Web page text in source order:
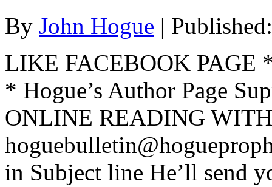
By John Hogue |
LIKE FACEBOOK PAGE
* Hogue’s Author Page
ONLINE READING
in Subject line He’ll send